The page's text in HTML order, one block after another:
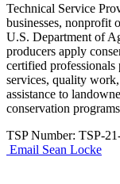
Technical Service
businesses, nonprofit
U.S. Department of
producers apply
certified professionals
services, quality
assistance to
conservation
TSP Number: TSP-
Email Sean Locke